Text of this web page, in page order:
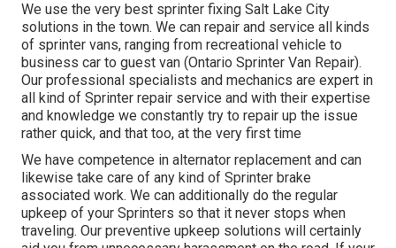
We use the very best sprinter fixing Salt Lake City
solutions in the town. We can repair and service all kinds
of sprinter vans, ranging from recreational vehicle to
business car to guest van (Ontario Sprinter Van Repair).
Our professional specialists and mechanics are expert in
all kind of Sprinter repair service and with their expertise
and knowledge we constantly try to repair up the issue
rather quick, and that too, at the very first time
We have competence in alternator replacement and can
likewise take care of any kind of Sprinter brake
associated work. We can additionally do the regular
upkeep of your Sprinters so that it never stops when
traveling. Our preventive upkeep solutions will certainly